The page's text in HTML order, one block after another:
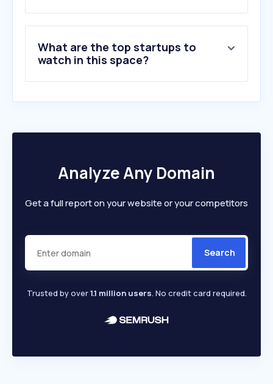
10.reliancehomecomfort.com
What are the top startups to
watch in this space?
Analyze Any Domain
Get a full report on your website or your competitors
Search
Trusted by over1.1 million users. No credit card required.